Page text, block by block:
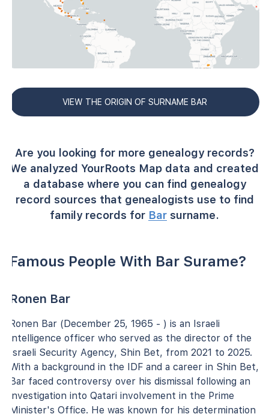
VIEW THE ORIGIN OF SURNAME BAR
Are you looking for more genealogy records?
We analyzed YourRoots Map data and created
a database where you can find genealogy
record sources that genealogists use to find
family records for Bar surname.
Famous People With Bar Surame?
Ronen Bar
Ronen Bar (December 25, 1965 - ) is an Israeli
intelligence officer who served as the director of the
Israeli Security Agency, Shin Bet, from 2021 to 2025.
With a background in the IDF and a career in Shin Bet,
Bar faced controversy over his dismissal following an
investigation into Qatari involvement in the Prime
Minister's Office. He was known for his determination